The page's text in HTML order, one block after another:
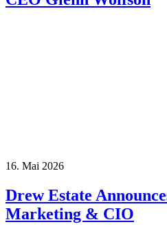
16. Mai 2026
Drew Estate
Marketing & CIO